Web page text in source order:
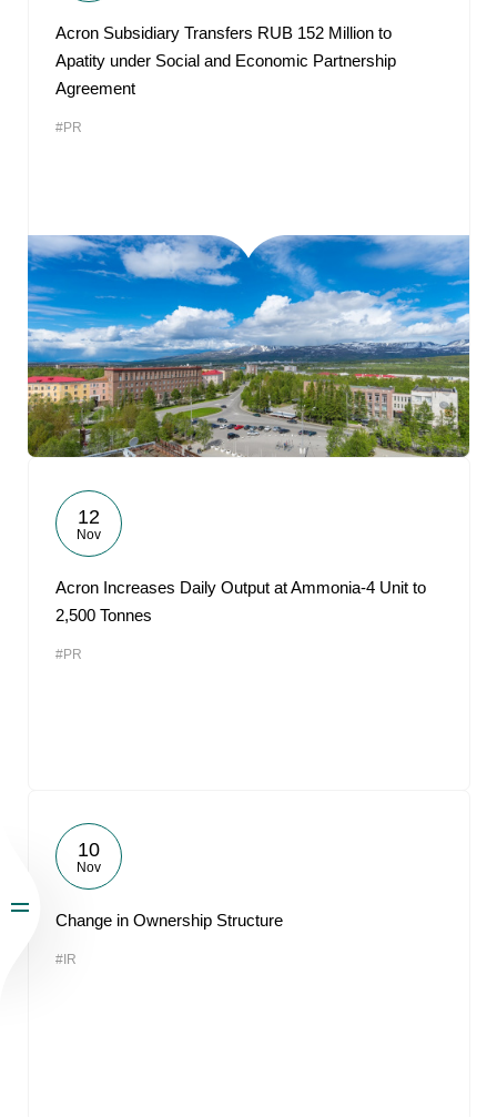
Acron Subsidiary Transfers RUB 152 Million to
Apatity under Social and Economic Partnership
Agreement
#PR
12
Nov
Acron Increases Daily Output at Ammonia-4 Unit to
2,500 Tonnes
#PR
10
Nov
Change in Ownership Structure
#IR